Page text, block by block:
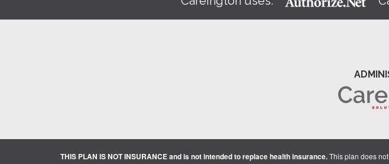
THIS PLAN IS NOT INSURANCE and is not intended to replace health insurance.This plan does